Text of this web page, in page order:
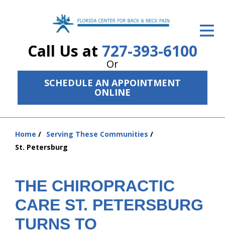
Call Us at 727-393-6100
Or
SCHEDULE AN APPOINTMENT
ONLINE
ID Your Pain
Get Relief
The Treatment Plan
The Cost
New Patient Center
About Us
Contact Us
Home
Serving These Communities
St. Petersburg
THE CHIROPRACTIC
CARE ST. PETERSBURG
TURNS TO